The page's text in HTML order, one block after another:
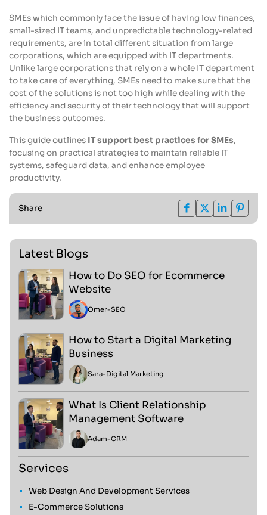
SMEs which commonly face the issue of having low finances,
small-sized IT teams, and unpredictable technology-related
requirements, are in total different situation from large
corporations, which are equipped with IT departments.
Unlike large corporations that rely on a whole IT department
to take care of everything, SMEs need to make sure that the
cost of the solutions is not too high while dealing with the
efficiency and security of their technology that will support
the business outcomes.
This guide outlines IT support best practices for SMEs,
focusing on practical strategies to maintain reliable IT
systems, safeguard data, and enhance employee
productivity.
Share
Latest Blogs
How to Do SEO for Ecommerce
Website
Omer-SEO
How to Start a Digital Marketing
Business
Sara-Digital Marketing
What Is Client Relationship
Management Software
Adam-CRM
Services
Web Design And Development Services
E-Commerce Solutions